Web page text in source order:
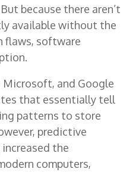
because there aren’t
available without the
flaws, software
Microsoft, and Google
that essentially tell
patterns to store
predictive
the
computers,